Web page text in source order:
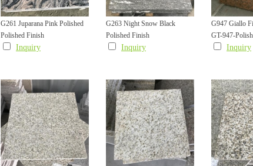
G261 Juparana Pink Polished
Granite Tile
Polished Finish
Inquiry
G263 Night Snow Black
Granite Tile with White Veins
Polished Finish
Inquiry
G947 Giallo
Golden Granite
Cladding Tile
GT-947-
Inquiry